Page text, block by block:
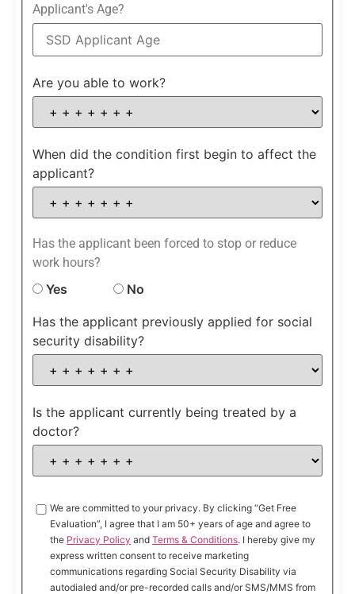
Applicant's Age?
Are you able to work?
When did the condition first begin to affect the
applicant?
Has the applicant been forced to stop or reduce
work hours?
Yes No
Has the applicant previously applied for social
security disability?
Is the applicant currently being treated by a
doctor?
We are committed to your privacy. By clicking “Get Free
Evaluation”, I agree that I am 50+ years of age and agree to
the Privacy Policy andTerms & Conditions. I hereby give my
express written consent to receive marketing
communications regarding Social Security Disability via
autodialed and/or pre-recorded calls and/or SMS/MMS from